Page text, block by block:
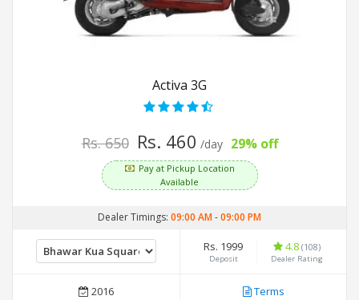
Activa 3G
Rs. 650 Rs. 460 /day 29% off
Pay at Pickup Location
Available
Dealer Timings: 09:00 AM-09:00 PM
Rs. 1999
Deposit
4.8 (108)
Dealer Rating
2016 Terms